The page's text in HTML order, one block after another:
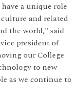
a unique role
and related
the world," said
president of
our College
to new
as we continue to